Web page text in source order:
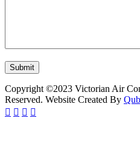
Copyright ©2023 Victorian Air
Reserved. Website Created By